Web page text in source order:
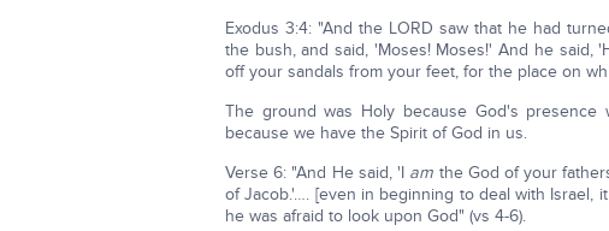
Exodus 3:4: "And the LORD saw that he had
the bush, and said, 'Moses! Moses!' And he said,
off your sandals from your feet, for the place on
The ground was Holy because God's
because we have the Spirit of God in us.
Verse 6: "And He said, 'I am the God of your
of Jacob.'…. [even in beginning to deal with Israel,
he was afraid to look upon God" (vs 4-6).